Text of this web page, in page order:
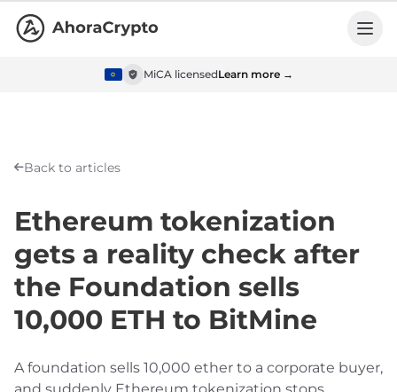
MiCA licensedLearn more →
Back to articles
Ethereum tokenization
gets a reality check after
the Foundation sells
10,000 ETH to BitMine
A foundation sells 10,000 ether to a corporate buyer,